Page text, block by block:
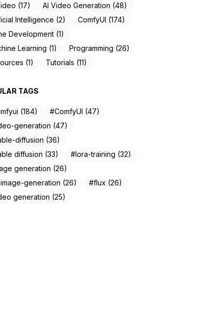
(17)
AI Video Generation (48)
Intelligence (2)
ComfyUI (174)
Development (1)
Learning (1)
Programming (26)
(1)
Tutorials (11)
TAGS
(184)
#ComfyUI (47)
generation (47)
diffusion (36)
diffusion (33)
#lora-training (32)
generation (26)
generation (26)
#flux (26)
generation (25)